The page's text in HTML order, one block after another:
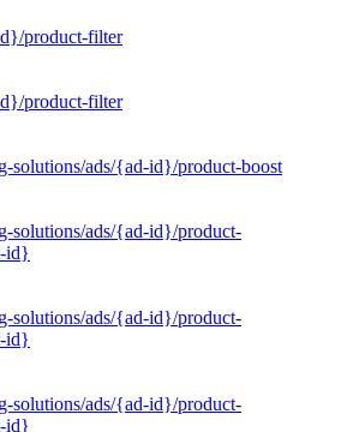
product-filter
product-filter
solutions/ads/{ad-id}/product-boost
solutions/ads/{ad-id}/product-
id}
solutions/ads/{ad-id}/product-
id}
solutions/ads/{ad-id}/product-
id}